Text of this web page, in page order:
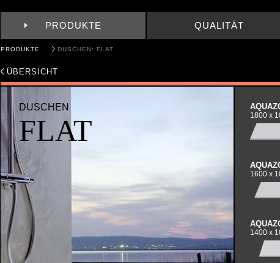
PRODUKTE QUALITÄT
PRODUKTE DUSCHEN: FLAT
ÜBERSICHT
DUSCHEN
FLAT 1800 x
1600 x
1400 x